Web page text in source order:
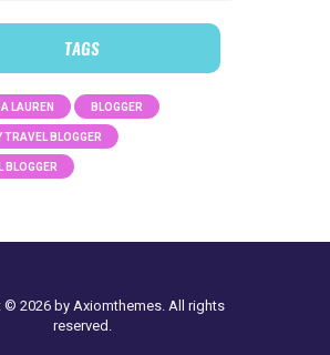
TAGS
LAUREN BLOGGER
TRAVEL BLOGGER
BLOGGER
© 2026 by Axiomthemes. All rights
reserved.